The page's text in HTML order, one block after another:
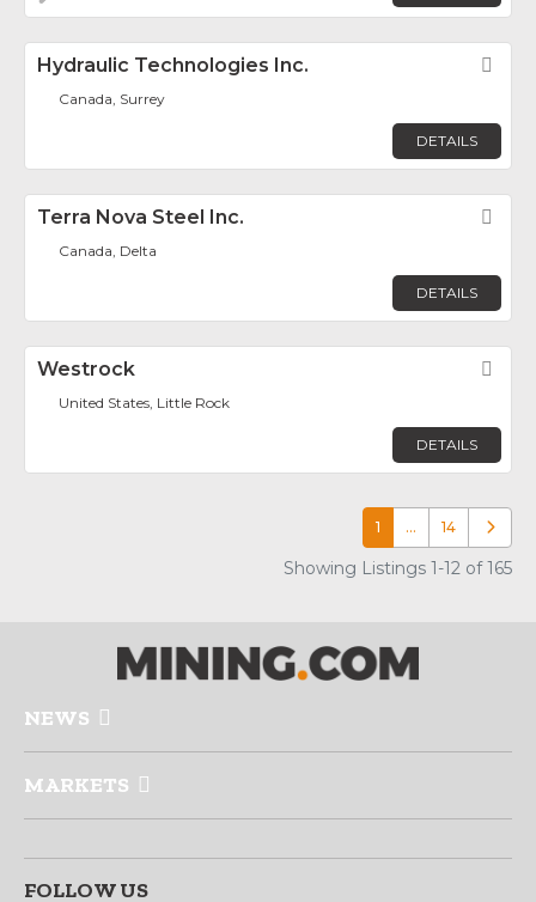
Hydraulic Technologies Inc.
Canada, Surrey
DETAILS
Terra Nova Steel Inc.
Canada, Delta
DETAILS
Westrock
United States, Little Rock
DETAILS
1 … 14 Older
Showing Listings 1-12 of 165
NEWS
MARKETS
FOLLOW US